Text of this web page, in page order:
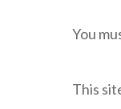
You
This